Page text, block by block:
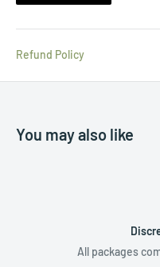
Refund Policy
You may also like
All packages